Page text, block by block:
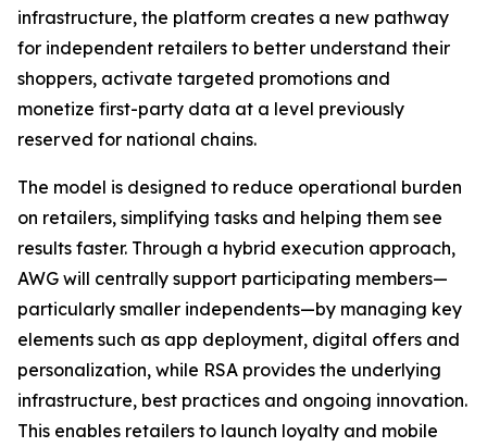
infrastructure, the platform creates a new pathway
for independent retailers to better understand their
shoppers, activate targeted promotions and
monetize first-party data at a level previously
reserved for national chains.
The model is designed to reduce operational burden
on retailers, simplifying tasks and helping them see
results faster. Through a hybrid execution approach,
AWG will centrally support participating members—
particularly smaller independents—by managing key
elements such as app deployment, digital offers and
personalization, while RSA provides the underlying
infrastructure, best practices and ongoing innovation.
This enables retailers to launch loyalty and mobile